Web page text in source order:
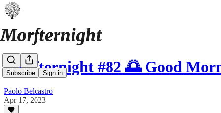
Subscribe Sign in
Morfternight #82 🌅 Good
Paolo Belcastro
Apr 17, 2023